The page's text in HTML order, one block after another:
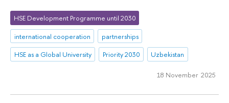
HSE Development Programme until 2030
international cooperation
partnerships
HSE as a Global University
Priority 2030 Uzbekistan
18 November 2025